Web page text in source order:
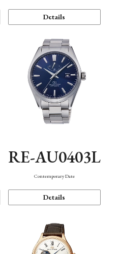
Details
RE-AU0403L
Contemporary Date
Details